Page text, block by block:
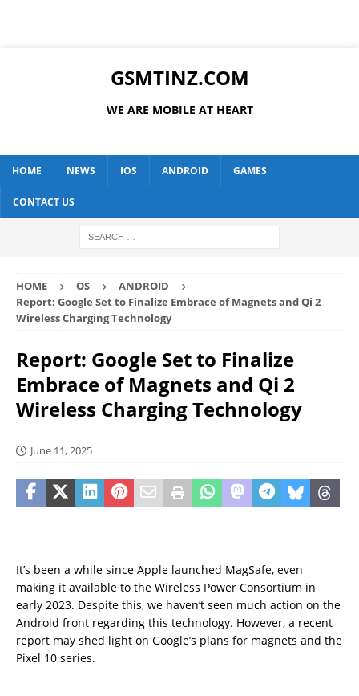
GSMTINZ.COM
WE ARE MOBILE AT HEART
HOME NEWS IOS ANDROID GAMES
CONTACT US
HOME OS
ANDROID
Report: Google Set to Finalize Embrace of Magnets and Qi 2
Wireless Charging Technology
Report: Google Set to Finalize
Embrace of Magnets and Qi 2
Wireless Charging Technology
June 11, 2025
It’s been a while since Apple launched MagSafe, even
making it available to the Wireless Power Consortium in
early 2023. Despite this, we haven’t seen much action on the
Android front regarding this technology. However, a recent
report may shed light on Google’s plans for magnets and the
Pixel 10 series.